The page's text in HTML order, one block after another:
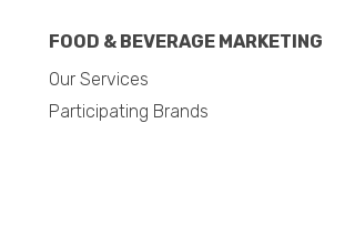
FOOD & BEVERAGE MARKETING
Our Services
Participating Brands